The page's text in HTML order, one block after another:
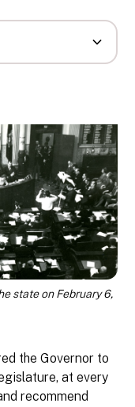
state on February 6,
the Governor to
at every
recommend